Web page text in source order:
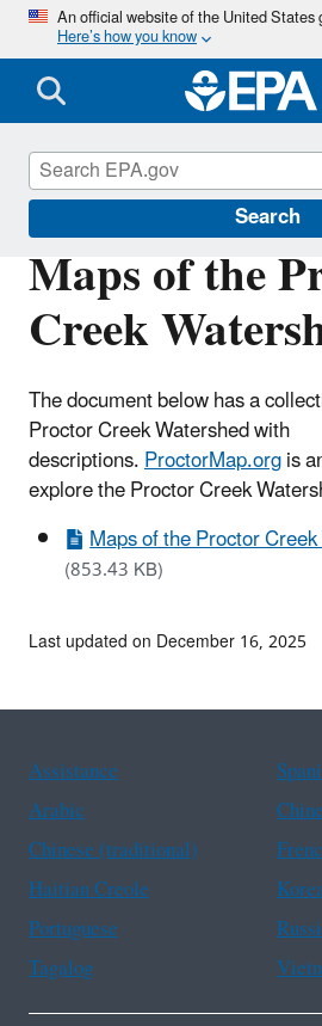
Skip
main
content
An official website of the United States
Here’s how you know
Search
Maps of the
Creek
The document below has a
Proctor Creek Watershed with
descriptions.ProctorMap.orgis
explore the Proctor Creek
Maps of the Proctor
(853.43 KB)
Urban Waters
Last updated on December 16, 2025
Assistance
Arabic
Chinese (traditional)
Haitian Creole
Portuguese
Tagalog